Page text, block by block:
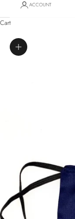
ACCOUNT
Cart
Zoom picture